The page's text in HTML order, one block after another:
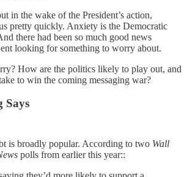
in the wake of the President’s action,
pretty quickly. Anxiety is the Democratic
there had been so much good news
looking for something to worry about.
How are the politics likely to play out, and
to win the coming messaging war?
Says
is broadly popular. According to two Wall
polls from earlier this year::